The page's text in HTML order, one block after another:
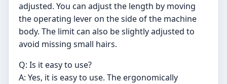
adjusted. You can adjust the length by moving
the operating lever on the side of the machine
body. The limit can also be slightly adjusted to
avoid missing small hairs.
Q: Is it easy to use?
A: Yes, it is easy to use. The ergonomically